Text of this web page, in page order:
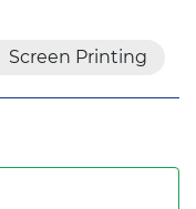
Screen Printing